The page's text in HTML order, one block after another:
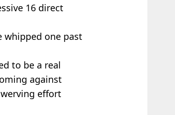
16 direct
whipped one past
to be a real
against
effort